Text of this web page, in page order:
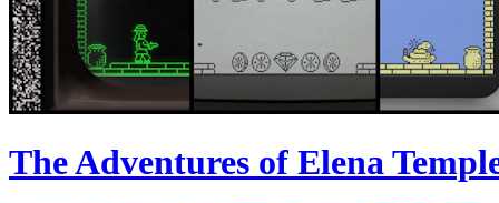
The Adventures of Elena